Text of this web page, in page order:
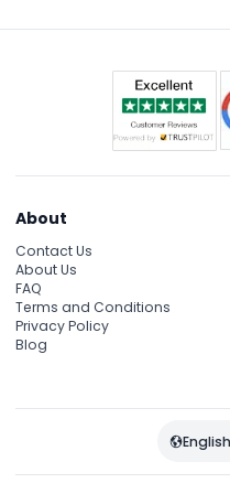
About
Contact Us
About Us
FAQ
Terms and Conditions
Privacy Policy
Blog
English